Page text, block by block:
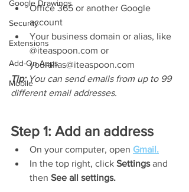
Google Drawings
Security
Extensions
Add-On Apps
Mobile
Office 365 or another Google
account
Your business domain or alias, like
@iteaspoon.com or
youralias@iteaspoon.com
Tip: You can send emails from up to 99
different email addresses.
Step 1: Add an address
On your computer, open Gmail.
In the top right, click Settings and
then See all settings.